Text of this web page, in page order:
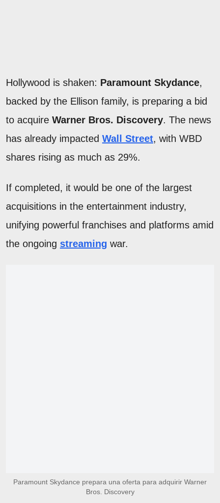
Hollywood is shaken: Paramount Skydance,
backed by the Ellison family, is preparing a bid
to acquire Warner Bros. Discovery. The news
has already impacted Wall Street, with WBD
shares rising as much as 29%.
If completed, it would be one of the largest
acquisitions in the entertainment industry,
unifying powerful franchises and platforms amid
the ongoing streaming war.
Paramount Skydance prepara una oferta para adquirir Warner
Bros. Discovery